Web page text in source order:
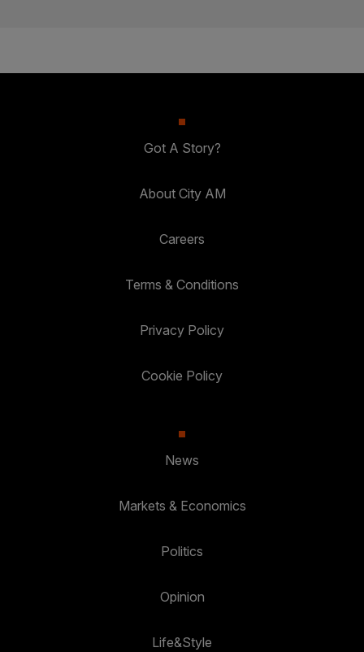
Got A Story?
About City AM
Careers
Terms & Conditions
Privacy Policy
Cookie Policy
News
Markets & Economics
Politics
Opinion
Life&Style